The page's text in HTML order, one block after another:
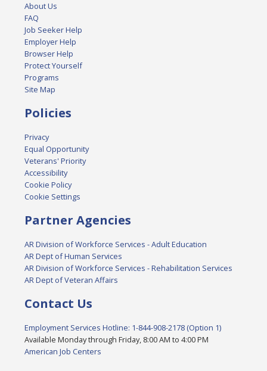
About Us
FAQ
Job Seeker Help
Employer Help
Browser Help
Protect Yourself
Programs
Site Map
Policies
Privacy
Equal Opportunity
Veterans' Priority
Accessibility
Cookie Policy
Cookie Settings
Partner Agencies
AR Division of Workforce Services - Adult Education
AR Dept of Human Services
AR Division of Workforce Services - Rehabilitation Services
AR Dept of Veteran Affairs
Contact Us
Employment Services Hotline: 1-844-908-2178 (Option 1)
Available Monday through Friday, 8:00 AM to 4:00 PM
American Job Centers